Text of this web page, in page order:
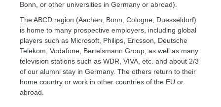
Bonn, or other universities in Germany or abroad).
The ABCD region (Aachen, Bonn, Cologne, Duesseldorf)
is home to many prospective employers, including global
players such as Microsoft, Philips, Ericsson, Deutsche
Telekom, Vodafone, Bertelsmann Group, as well as many
television stations such as WDR, VIVA, etc. and about 2/3
of our alumni stay in Germany. The others return to their
home country or work in other countries of the EU or
abroad.